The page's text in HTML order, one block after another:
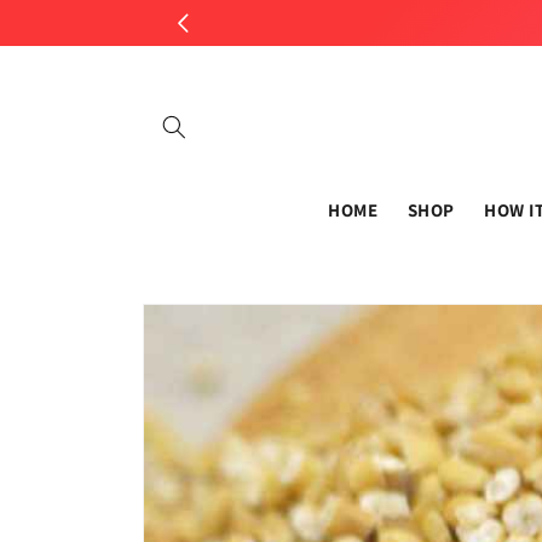
HOME SHOP HOW
Skip to